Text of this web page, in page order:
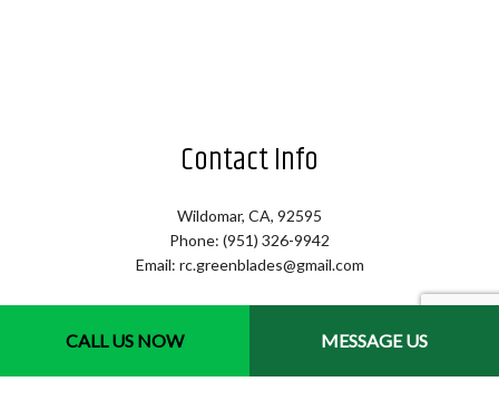
CALL US NOW MESSAGE US
Contact Info
Wildomar, CA, 92595
Phone: (951) 326-9942
Email: rc.greenblades@gmail.com
Hours of Operation
Mon - Sat: 7:00AM - 4:00PM